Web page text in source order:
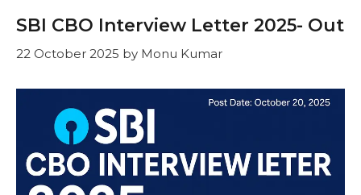
SBI CBO Interview Letter 2025- Out
22 October 2025 by Monu Kumar